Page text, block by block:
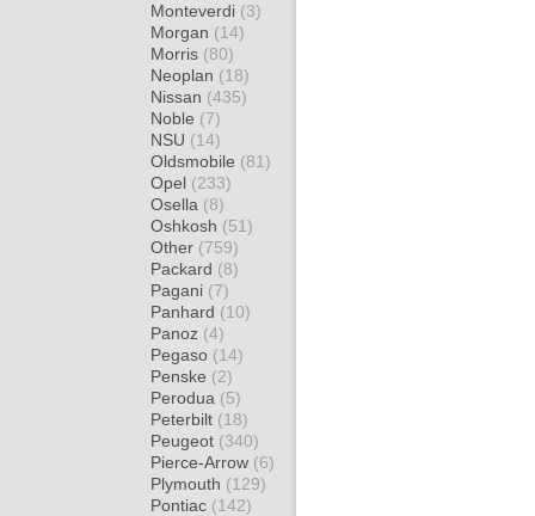
Monteverdi (3)
Morgan (14)
Morris (80)
Neoplan (18)
Nissan (435)
Noble (7)
NSU (14)
Oldsmobile (81)
Opel (233)
Osella (8)
Oshkosh (51)
Other (759)
Packard (8)
Pagani (7)
Panhard (10)
Panoz (4)
Pegaso (14)
Penske (2)
Perodua (5)
Peterbilt (18)
Peugeot (340)
Pierce-Arrow (6)
Plymouth (129)
Pontiac (142)